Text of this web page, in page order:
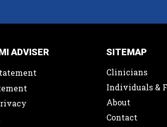
ADVISER
SITEMAP
Clinicians
Individuals &
About
Contact